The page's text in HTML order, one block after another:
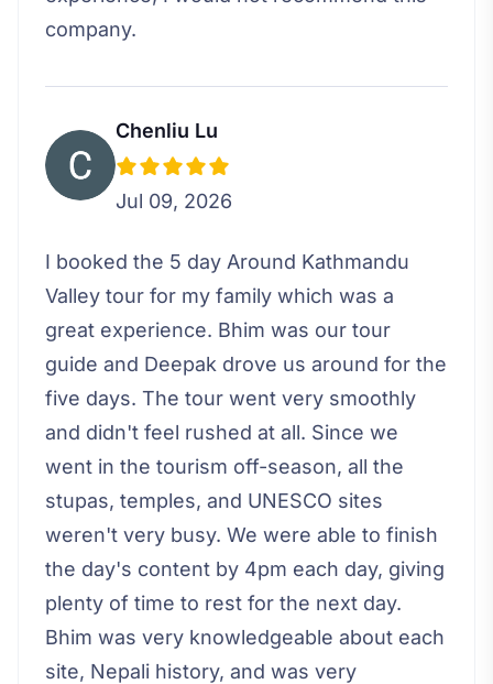
company.
Chenliu Lu
Jul 09, 2026
I booked the 5 day Around Kathmandu
Valley tour for my family which was a
great experience. Bhim was our tour
guide and Deepak drove us around for the
five days. The tour went very smoothly
and didn't feel rushed at all. Since we
went in the tourism off-season, all the
stupas, temples, and UNESCO sites
weren't very busy. We were able to finish
the day's content by 4pm each day, giving
plenty of time to rest for the next day.
Bhim was very knowledgeable about each
site, Nepali history, and was very